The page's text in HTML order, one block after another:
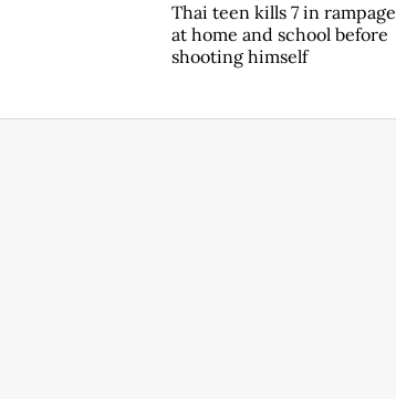
Thai teen kills 7 in rampage
at home and school before
shooting himself